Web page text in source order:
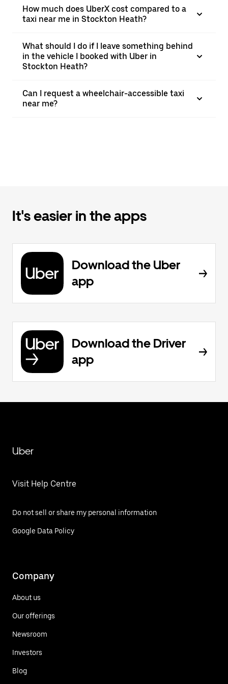
How much does UberX cost compared to a
taxi near me in Stockton Heath?
What should I do if I leave something behind
in the vehicle I booked with Uber in
Stockton Heath?
Can I request a wheelchair-accessible taxi
near me?
It's easier in the apps
Download the Uber
app
Download the Driver
app
Uber
Visit Help Centre
Do not sell or share my personal information
Google Data Policy
Company
About us
Our offerings
Newsroom
Investors
Blog